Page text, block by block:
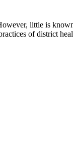
little is
of district